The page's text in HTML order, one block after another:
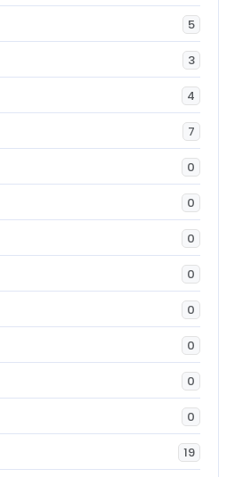
5
3
4
7
0
0
0
0
0
0
0
0
19